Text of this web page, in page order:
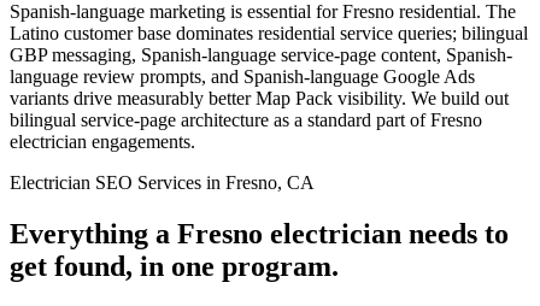
Spanish-language marketing is essential for Fresno residential. The
Latino customer base dominates residential service queries; bilingual
GBP messaging, Spanish-language service-page content, Spanish-
language review prompts, and Spanish-language Google Ads
variants drive measurably better Map Pack visibility. We build out
bilingual service-page architecture as a standard part of Fresno
electrician engagements.
Electrician SEO Services in Fresno, CA
Everything a Fresno electrician needs to
get found, in one program.